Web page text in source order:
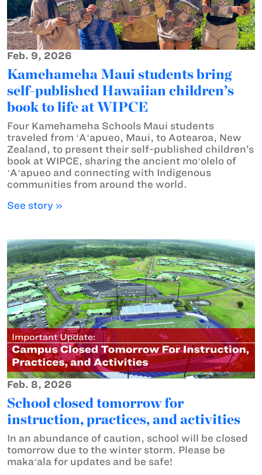
Feb. 9, 2026
Kamehameha Maui students bring
self-published Hawaiian children’s
book to life at WIPCE
Four Kamehameha Schools Maui students
traveled from ʻAʻapueo, Maui, to Aotearoa, New
Zealand, to present their self-published children’s
book at WIPCE, sharing the ancient moʻolelo of
ʻAʻapueo and connecting with Indigenous
communities from around the world.
See story »
Feb. 8, 2026
School closed tomorrow for
instruction, practices, and activities
In an abundance of caution, school will be closed
tomorrow due to the winter storm. Please be
makaʻala for updates and be safe!